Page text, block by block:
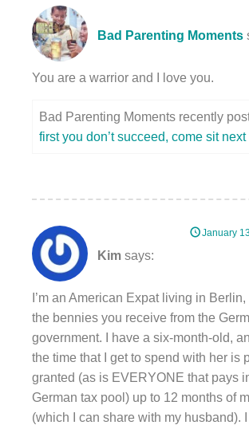
Bad Parenting Moments
You are a warrior and I love you.
Bad Parenting Moments recently
first you don’t succeed, come sit next
Kim says:
January
I’m an American Expat living in
the bennies you receive from the
government. I have a six-month-old,
the time that I get to spend with her is
granted (as is EVERYONE that pays
German tax pool) up to 12 months of
(which I can share with my husband).